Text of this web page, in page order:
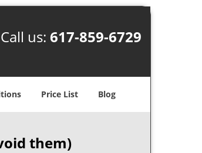
Call us: 617-859-6729
Price List Blog
them)